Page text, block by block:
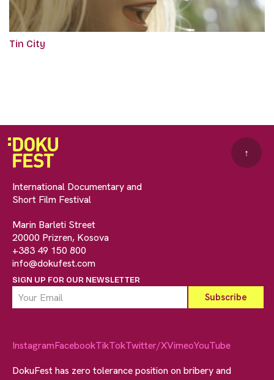
Tin City
International Documentary and
Short Film Festival
Marin Barleti Street
20000 Prizren, Kosova
+383 49 150 800
info@dokufest.com
SIGN UP FOR OUR NEWSLETTER
↑
InstagramFacebookTikTokTwitter/XVimeoYouTube
DokuFest has zero tolerance position on bribery and